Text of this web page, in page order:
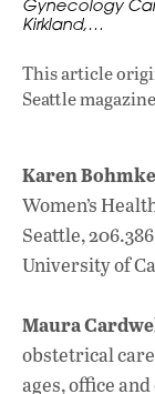
Gynecology
Kirkland,…
This article
Seattle
Karen
Women’s
Seattle,
University of
Maura
obstetrical
ages, office